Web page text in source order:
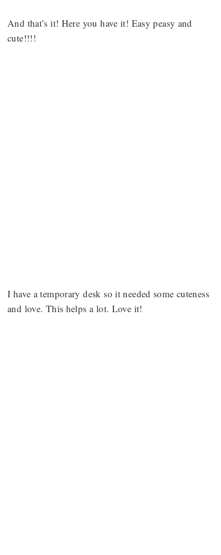
And that’s it! Here you have it! Easy peasy and
cute!!!!
I have a temporary desk so it needed some cuteness
and love. This helps a lot. Love it!